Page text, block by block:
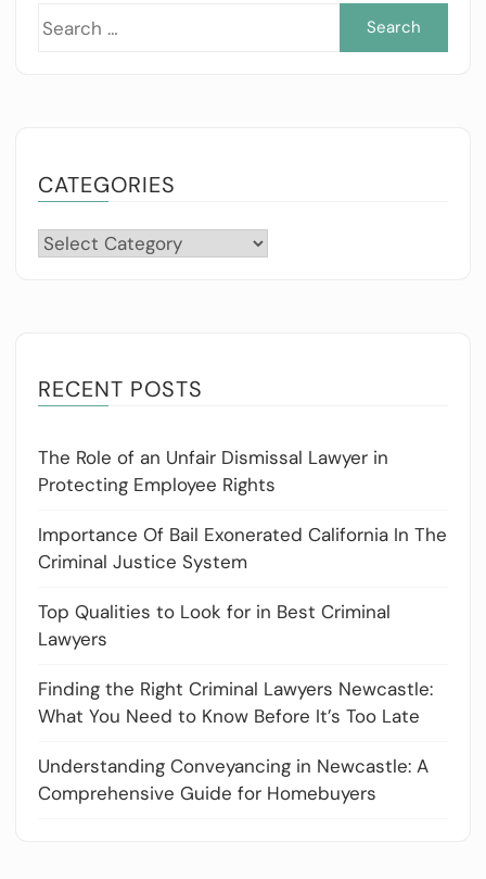
CATEGORIES
Categories
RECENT POSTS
The Role of an Unfair Dismissal Lawyer in
Protecting Employee Rights
Importance Of Bail Exonerated California In The
Criminal Justice System
Top Qualities to Look for in Best Criminal
Lawyers
Finding the Right Criminal Lawyers Newcastle:
What You Need to Know Before It’s Too Late
Understanding Conveyancing in Newcastle: A
Comprehensive Guide for Homebuyers